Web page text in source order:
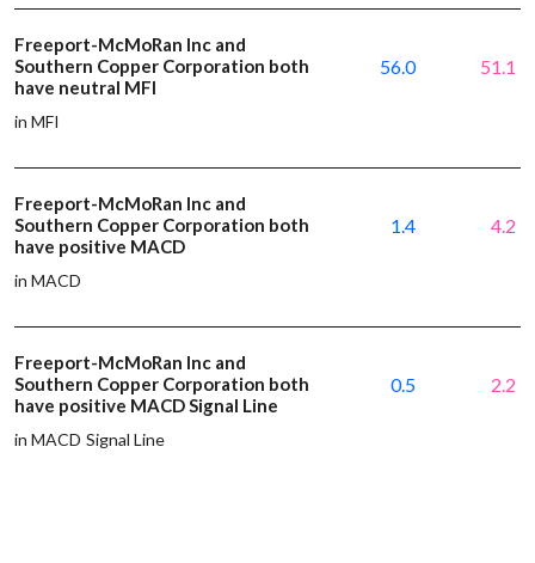
Freeport-McMoRan Inc and
Southern Copper Corporation both
have neutral MFI
in MFI
56.0 51.1
Freeport-McMoRan Inc and
Southern Copper Corporation both
have positive MACD
in MACD
1.4 4.2
Freeport-McMoRan Inc and
Southern Copper Corporation both
have positive MACD Signal Line
in MACD Signal Line
0.5 2.2